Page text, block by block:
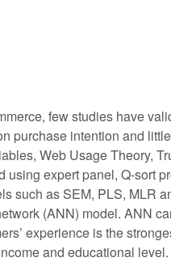
few studies have
purchase intention and
Web Usage Theory,
expert panel, Q-sort
such as SEM, PLS, MLR
(ANN) model. ANN
experience is the
and educational